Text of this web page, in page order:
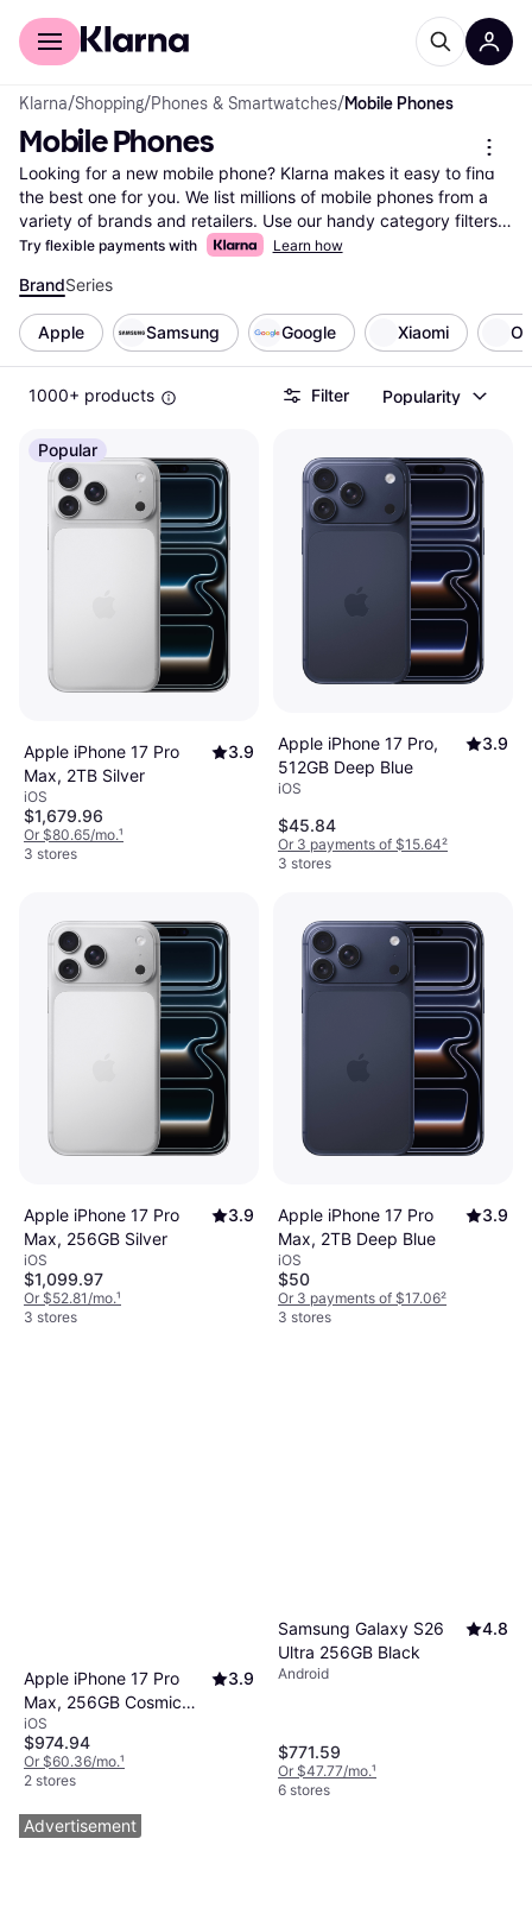
For shoppers
Klarna/Shopping/Phones & Smartwatches/Mobile Phones
Mobile Phones
Looking for a new mobile phone? Klarna makes it easy to find
the best one for you. We list millions of mobile phones from a
variety of brands and retailers. Use our handy category filters
to narrow down your options based on what matters most to
Compare different models side-by-side to see which mobile
phone fits your needs and budget. User reviews provide
insights, helping you make the right choice with confidence.
With Klarna, you can easily explore all offers and find the best
deals available. Our goal is to guide you to the right product
without any hassle. Ready to find your next mobile phone?
Start here and discover the ideal match for your lifestyle!
More about mobile phones »
Try flexible payments with Learn how
BrandSeries
Apple Samsung Google Xiaomi
1000+ products Filter Popularity
Popular
Apple iPhone 17 Pro
Max, 2TB Silver
3.9
iOS
$1,679.96
Or $80.65/mo.¹
3 stores
Apple iPhone 17 Pro,
512GB Deep Blue
3.9
iOS
$45.84
Or 3 payments of $15.64²
3 stores
Apple iPhone 17 Pro
Max, 256GB Silver
3.9
iOS
$1,099.97
Or $52.81/mo.¹
3 stores
Apple iPhone 17 Pro
Max, 2TB Deep Blue
3.9
iOS
$50
Or 3 payments of $17.06²
3 stores
Apple iPhone 17 Pro
Max, 256GB Cosmic
Orange
3.9
iOS
$974.94
Or $60.36/mo.¹
2 stores
Samsung Galaxy S26
Ultra 256GB Black
4.8
Android
$771.59
Or $47.77/mo.¹
6 stores
Advertisement